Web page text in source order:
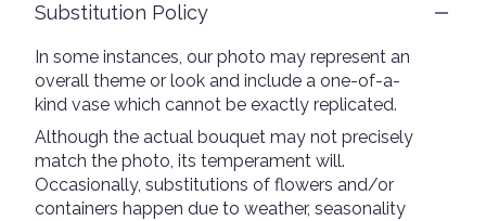
Substitution Policy
In some instances, our photo may represent an
overall theme or look and include a one-of-a-
kind vase which cannot be exactly replicated.
Although the actual bouquet may not precisely
match the photo, its temperament will.
Occasionally, substitutions of flowers and/or
containers happen due to weather, seasonality